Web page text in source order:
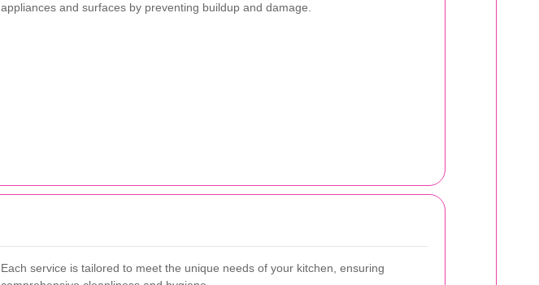
appliances and surfaces by preventing buildup and damage.
Each service is tailored to meet the unique needs of your kitchen, ensuring